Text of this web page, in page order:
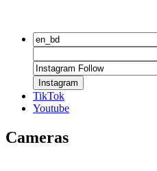
Instagram
TikTok
Youtube
Cameras